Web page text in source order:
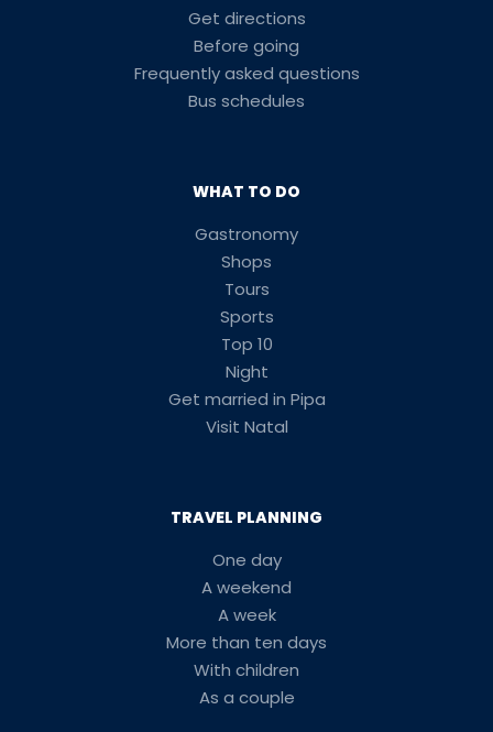
Get directions
Before going
Frequently asked questions
Bus schedules
WHAT TO DO
Gastronomy
Shops
Tours
Sports
Top 10
Night
Get married in Pipa
Visit Natal
TRAVEL PLANNING
One day
A weekend
A week
More than ten days
With children
As a couple